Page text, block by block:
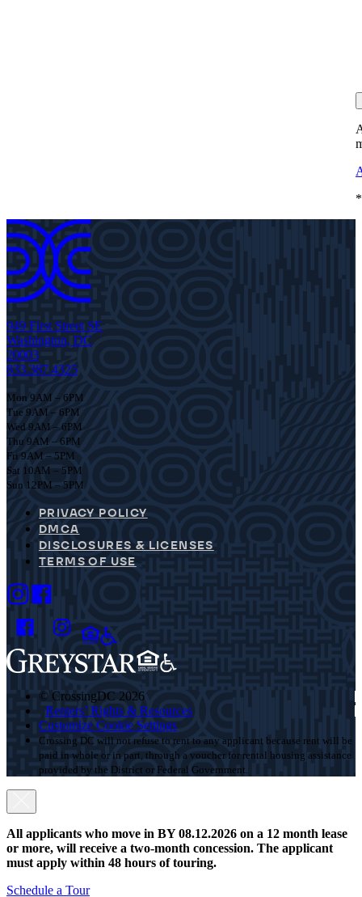
949 First Street SE
Washington, DC
20003
833.387.4325
Mon 9AM – 6PM
Tue 9AM – 6PM
Wed 9AM – 6PM
Thu 9AM – 6PM
Fri 9AM – 5PM
Sat 10AM – 5PM
Sun 12PM – 5PM
PRIVACY POLICY
DMCA
DISCLOSURES & LICENSES
TERMS OF USE
© CrossingDC 2026
Renters’ Rights & Resources
Customize Cookie Settings
Crossing DC will not refuse to rent to any applicant because rent will be
paid in whole or in part, through a voucher for rental housing assistance
provided by the District or Federal Government.
All applicants who move in BY 08.12.2026 on a 12 month lease
or more, will receive a two-month concession. The applicant
must apply within 48 hours of touring.
Schedule a Tour